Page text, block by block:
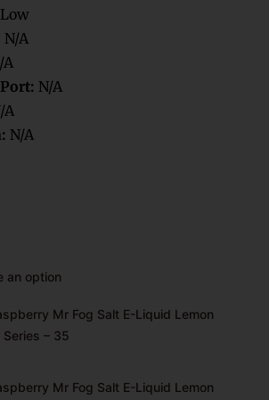
Low
N/A
A
N/A
A
N/A
an option
Mr Fog Salt E-Liquid Lemon
– 35
Mr Fog Salt E-Liquid Lemon